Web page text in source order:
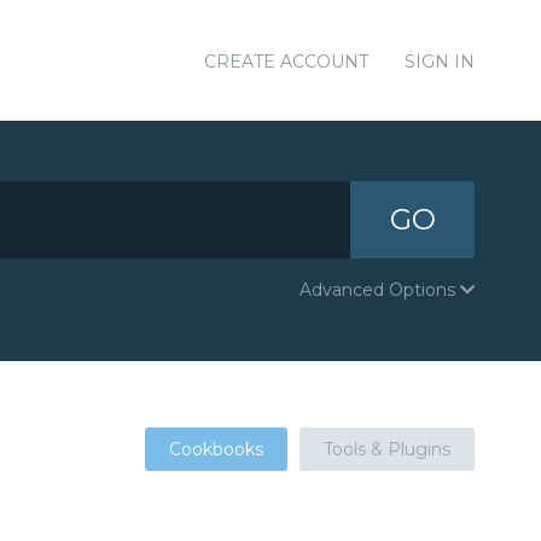
CREATE ACCOUNT SIGN IN
GO
Advanced Options
Cookbooks Tools & Plugins